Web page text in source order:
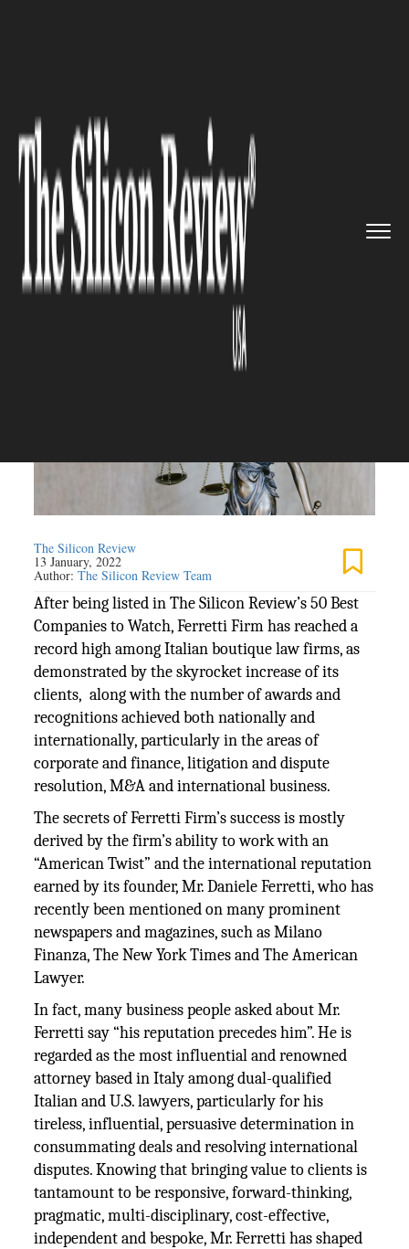
continues growin...
LEGAL
Ferretti Firm continues
growing after being listed in
The Silicon Review’s 50 Best
Companies to Watch
The Silicon Review
13 January, 2022
Author:The Silicon Review Team
After being listed in The Silicon Review’s 50 Best
Companies to Watch, Ferretti Firm has reached a
record high among Italian boutique law firms, as
demonstrated by the skyrocket increase of its
clients, along with the number of awards and
recognitions achieved both nationally and
internationally, particularly in the areas of
corporate and finance, litigation and dispute
resolution, M&A and international business.
The secrets of Ferretti Firm’s success is mostly
derived by the firm’s ability to work with an
“American Twist” and the international reputation
earned by its founder, Mr. Daniele Ferretti, who has
recently been mentioned on many prominent
newspapers and magazines, such as Milano
Finanza, The New York Times and The American
Lawyer.
In fact, many business people asked about Mr.
Ferretti say “his reputation precedes him”. He is
regarded as the most influential and renowned
attorney based in Italy among dual-qualified
Italian and U.S. lawyers, particularly for his
tireless, influential, persuasive determination in
consummating deals and resolving international
disputes. Knowing that bringing value to clients is
tantamount to be responsive, forward-thinking,
pragmatic, multi-disciplinary, cost-effective,
independent and bespoke, Mr. Ferretti has shaped